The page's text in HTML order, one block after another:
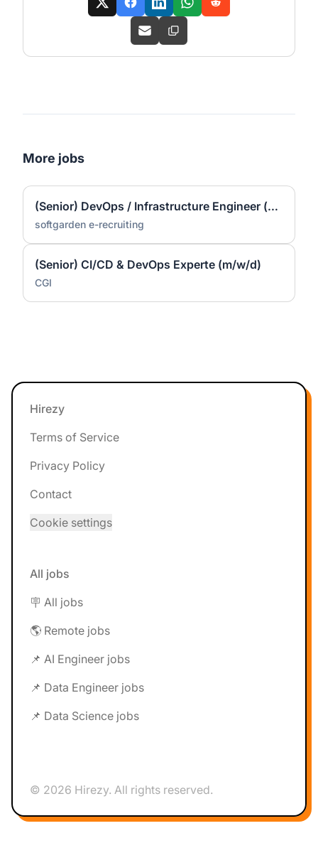
More jobs
(Senior) DevOps / Infrastructure Engineer (m/f/d) – Linux
softgarden e-recruiting
(Senior) CI/CD & DevOps Experte (m/w/d)
CGI
Footer
Hirezy
Terms of Service
Privacy Policy
Contact
Cookie settings
All jobs
🪧 All jobs
🌎 Remote jobs
📌 AI Engineer jobs
📌 Data Engineer jobs
📌 Data Science jobs
© 2026 Hirezy. All rights reserved.